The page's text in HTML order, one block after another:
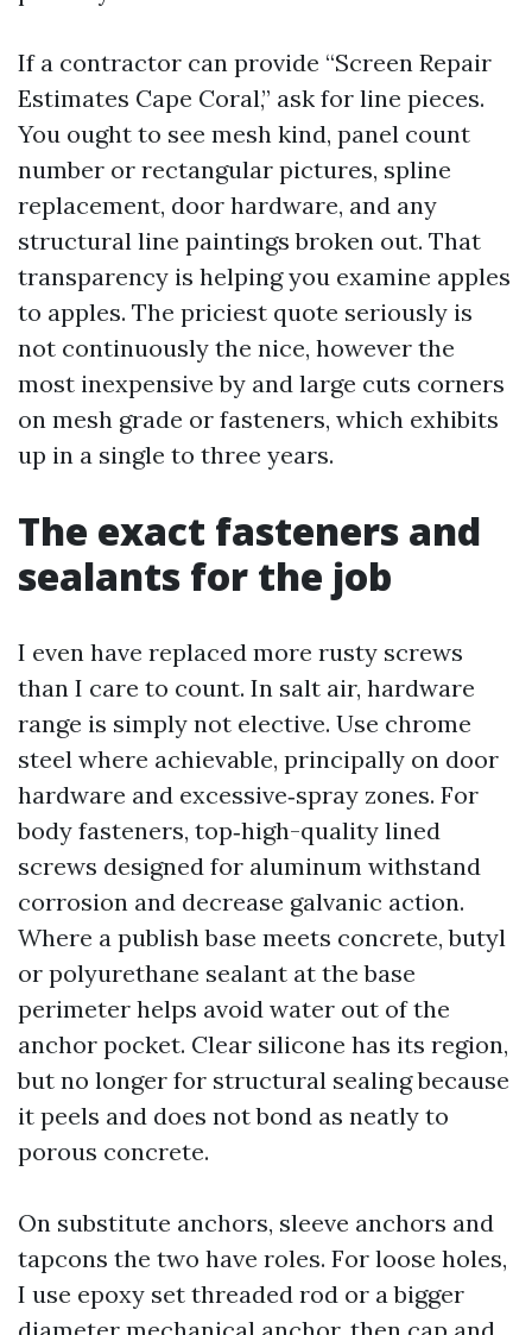
If a contractor can provide “Screen Repair
Estimates Cape Coral,” ask for line pieces.
You ought to see mesh kind, panel count
number or rectangular pictures, spline
replacement, door hardware, and any
structural line paintings broken out. That
transparency is helping you examine apples
to apples. The priciest quote seriously is
not continuously the nice, however the
most inexpensive by and large cuts corners
on mesh grade or fasteners, which exhibits
up in a single to three years.
The exact fasteners and
sealants for the job
I even have replaced more rusty screws
than I care to count. In salt air, hardware
range is simply not elective. Use chrome
steel where achievable, principally on door
hardware and excessive‑spray zones. For
body fasteners, top‑high-quality lined
screws designed for aluminum withstand
corrosion and decrease galvanic action.
Where a publish base meets concrete, butyl
or polyurethane sealant at the base
perimeter helps avoid water out of the
anchor pocket. Clear silicone has its region,
but no longer for structural sealing because
it peels and does not bond as neatly to
porous concrete.
On substitute anchors, sleeve anchors and
tapcons the two have roles. For loose holes,
I use epoxy set threaded rod or a bigger